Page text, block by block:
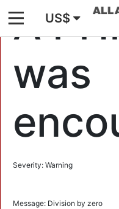
A
was
Severity: Warning
Message: Division by zero
US$